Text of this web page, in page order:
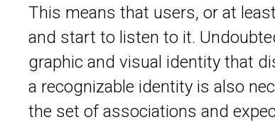
This means that users, or at
and start to listen to it.
graphic and visual identity that
a recognizable identity is also
the set of associations and